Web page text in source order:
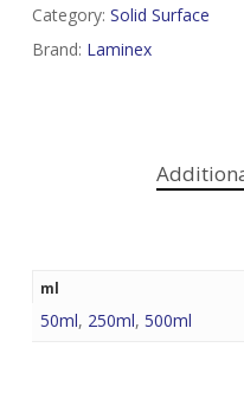
Category: Solid Surface
Brand: Laminex
ml
50ml, 250ml, 500ml